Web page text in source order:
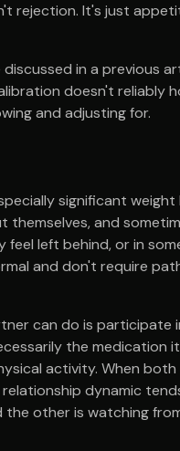
rejection. It's just
discussed in a previous
doesn't reliably
and adjusting for.
significant
themselves, and
left behind, or in
and don't require
can do is participate
the medication
activity. When both
dynamic
other is watching